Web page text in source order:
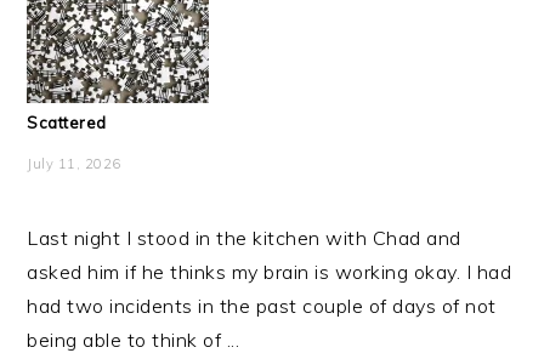
Scattered
July 11, 2026
Last night I stood in the kitchen with Chad and
asked him if he thinks my brain is working okay. I had
had two incidents in the past couple of days of not
being able to think of ...